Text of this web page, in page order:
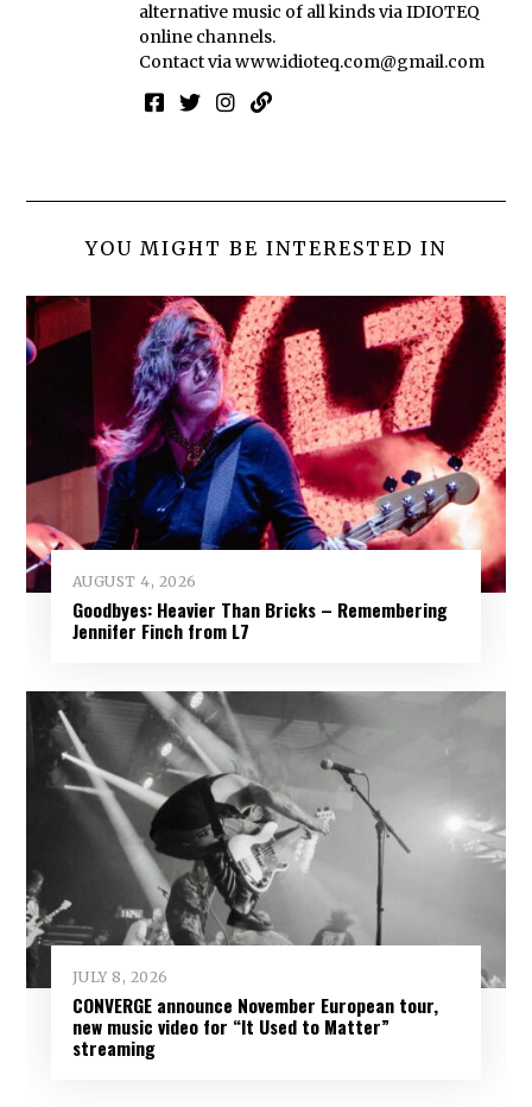
alternative music of all kinds via IDIOTEQ
online channels.
Contact viawww.idioteq.com@gmail.com
YOU MIGHT BE INTERESTED IN
AUGUST 4, 2026
Goodbyes: Heavier Than Bricks – Remembering
Jennifer Finch from L7
JULY 8, 2026
CONVERGE announce November European tour,
new music video for “It Used to Matter”
streaming